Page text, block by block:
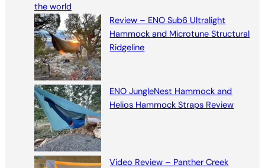
the world
Review – ENO Sub6 Ultralight
Hammock and Microtune Structural
Ridgeline
ENO JungleNest Hammock and
Helios Hammock Straps Review
Video Review – Panther Creek